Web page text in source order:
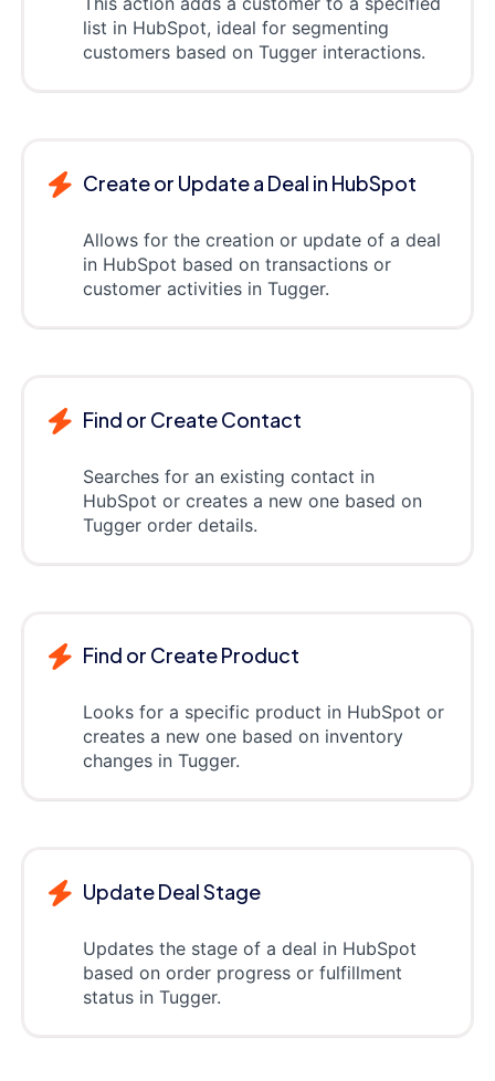
list in HubSpot, ideal for segmenting
customers based on Tugger interactions.
Create or Update a Deal in HubSpot
Allows for the creation or update of a deal
in HubSpot based on transactions or
customer activities in Tugger.
Find or Create Contact
Searches for an existing contact in
HubSpot or creates a new one based on
Tugger order details.
Find or Create Product
Looks for a specific product in HubSpot or
creates a new one based on inventory
changes in Tugger.
Update Deal Stage
Updates the stage of a deal in HubSpot
based on order progress or fulfillment
status in Tugger.